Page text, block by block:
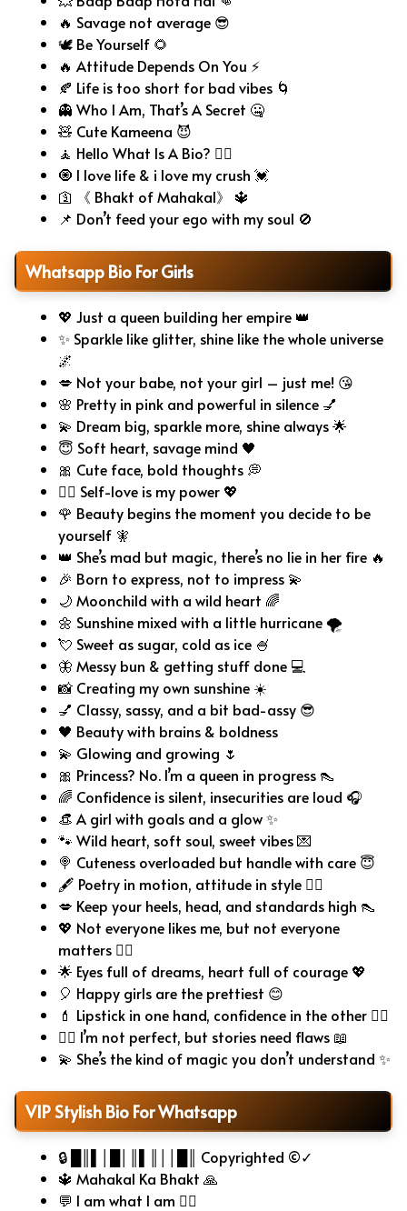
🔥 Savage not average 😎
🕊️ Be Yourself 🌻
🔥 Attitude Depends On You ⚡
🍂 Life is too short for bad vibes 🌀
👻 Who I Am, That’s A Secret 🤐
🧸 Cute Kameena 😈
🧘 Hello What Is A Bio? 🤷‍♂️
🧿 I love life & i love my crush 💓
🛐 《 Bhakt of Mahakal》 🔱
📌 Don’t feed your ego with my soul 🚫
Whatsapp Bio For Girls
💖 Just a queen building her empire 👑
✨ Sparkle like glitter, shine like the whole universe
🌌
💋 Not your babe, not your girl – just me! 😘
🌸 Pretty in pink and powerful in silence 💅
💫 Dream big, sparkle more, shine always 🌟
😇 Soft heart, savage mind 🖤
🎀 Cute face, bold thoughts 💭
💁‍♀️ Self-love is my power 💖
🌹 Beauty begins the moment you decide to be
yourself 🧚
👑 She’s mad but magic, there’s no lie in her fire 🔥
🎉 Born to express, not to impress 💫
🌙 Moonchild with a wild heart 🌈
🌼 Sunshine mixed with a little hurricane 🌪️
💘 Sweet as sugar, cold as ice 🍧
🦋 Messy bun & getting stuff done 💻
📸 Creating my own sunshine ☀️
💅 Classy, sassy, and a bit bad-assy 😎
🖤 Beauty with brains & boldness
💫 Glowing and growing 🌷
🎀 Princess? No. I’m a queen in progress 👠
🌈 Confidence is silent, insecurities are loud 🎧
👒 A girl with goals and a glow ✨
🐾 Wild heart, soft soul, sweet vibes 💌
🍭 Cuteness overloaded but handle with care 😇
🖋️ Poetry in motion, attitude in style 🧚‍♀️
💋 Keep your heels, head, and standards high 👠
💖 Not everyone likes me, but not everyone
matters 🤷‍♀️
🌟 Eyes full of dreams, heart full of courage 💖
🎈 Happy girls are the prettiest 😊
💄 Lipstick in one hand, confidence in the other 💁‍♀️
🧚‍♀️ I’m not perfect, but stories need flaws 📖
💫 She’s the kind of magic you don’t understand ✨
VIP Stylish Bio For Whatsapp
🔒 █║▌│█│║▌║││█║ Copyrighted ©✓
🔱 Mahakal Ka Bhakt 🙏
💬 I am what I am 🧍‍♂️